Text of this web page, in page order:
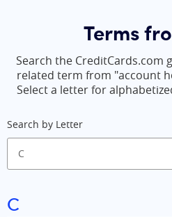
Terms
Search the CreditCards.com
related term from "account
Select a letter for
Search by Letter
C